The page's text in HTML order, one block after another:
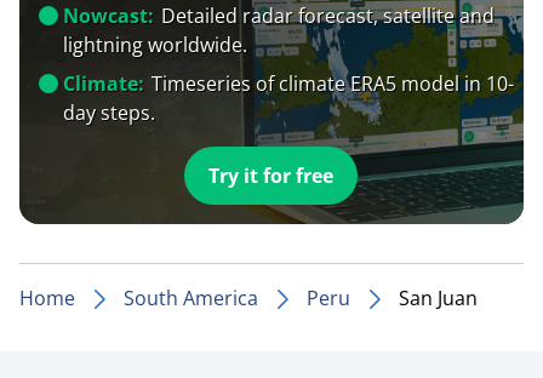
Nowcast: Detailed radar forecast, satellite and
lightning worldwide.
Climate: Timeseries of climate ERA5 model in 10-
day steps.
Try it for free
Home South America Peru San Juan